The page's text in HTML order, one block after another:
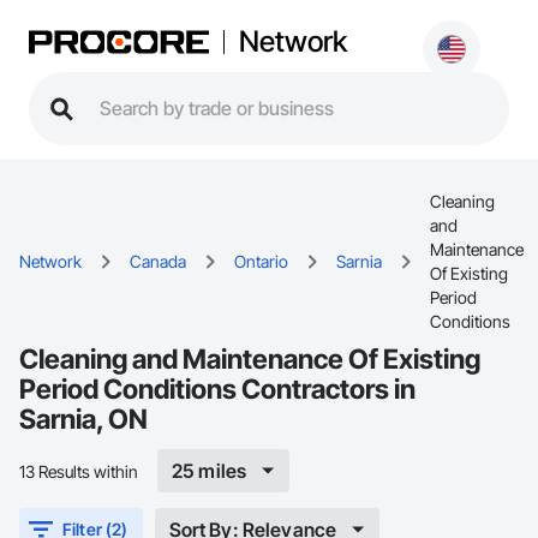
Network
Network Canada Ontario Sarnia
Cleaning
and
Maintenance
Of Existing
Period
Conditions
Cleaning and Maintenance Of Existing
Period Conditions Contractors in
Sarnia, ON
13 Results within 25 miles
Filter (2) Sort By: Relevance